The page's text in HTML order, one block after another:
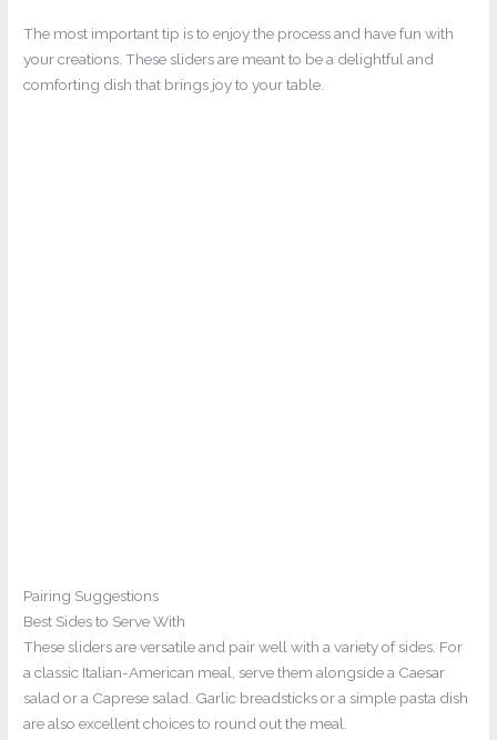
The most important tip is to enjoy the process and have fun with
your creations. These sliders are meant to be a delightful and
comforting dish that brings joy to your table.
Pairing Suggestions
Best Sides to Serve With
These sliders are versatile and pair well with a variety of sides. For
a classic Italian-American meal, serve them alongside a Caesar
salad or a Caprese salad. Garlic breadsticks or a simple pasta dish
are also excellent choices to round out the meal.